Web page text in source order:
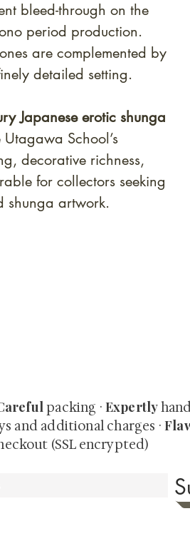
bleed-through on the
period production.
are complemented by
detailed setting.
Japanese erotic shunga
School’s
decorative richness,
for collectors seeking
shunga artwork.
packing · Expertly
and additional charges ·
(SSL encrypted)